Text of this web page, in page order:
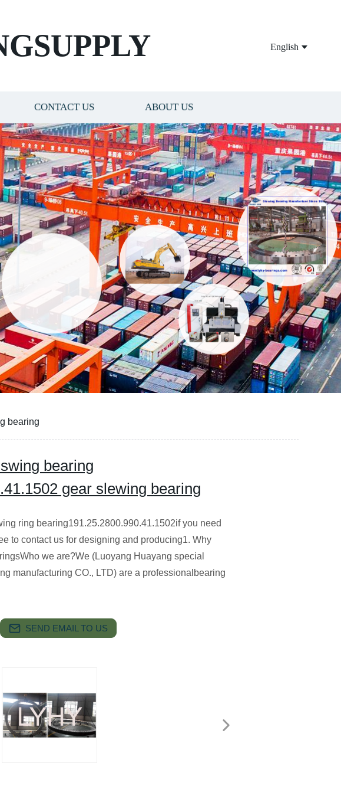
English
CONTACT US ABOUT US
bearing
bearing
gear slewing bearing
ring bearing191.25.2800.990.41.1502if you need
to contact us for designing and producing1. Why
we are?We (Luoyang Huayang special
manufacturing CO., LTD) are a professionalbearing
SEND EMAIL TO US